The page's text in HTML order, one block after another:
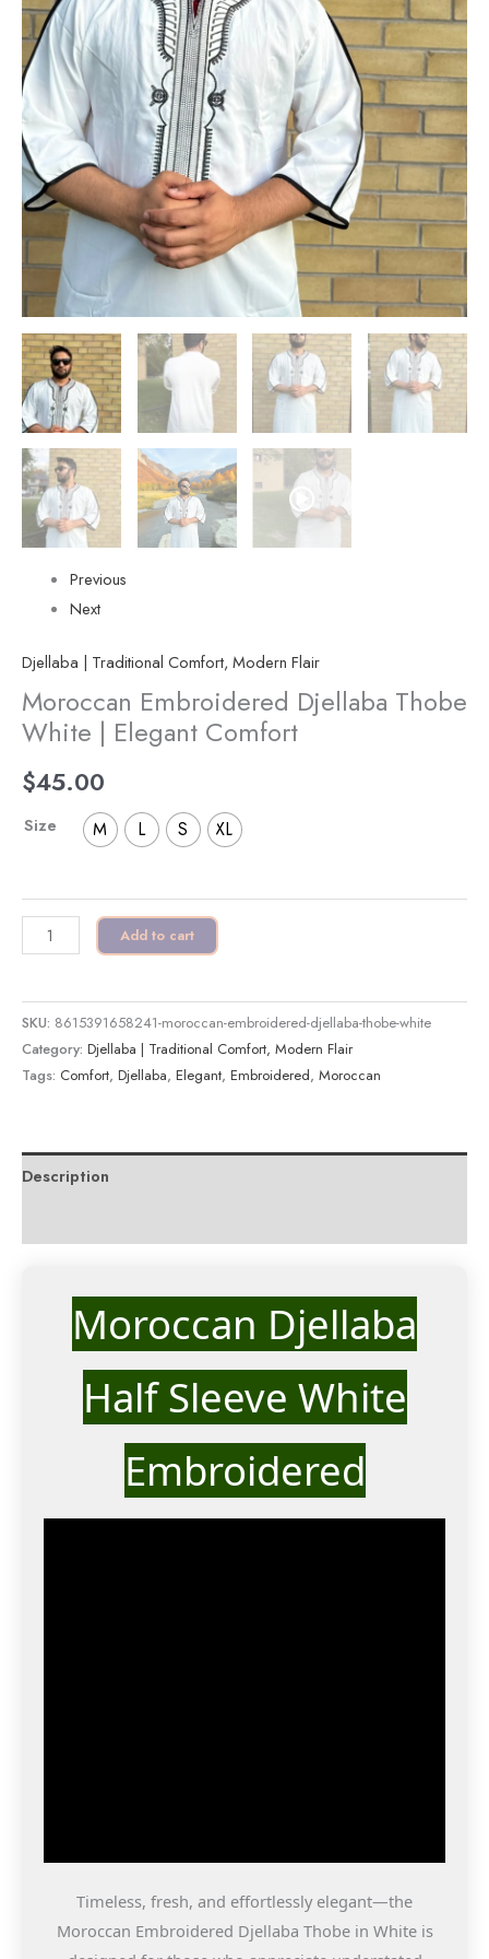
Previous
Next
Djellaba | Traditional Comfort, Modern Flair
Moroccan Embroidered Djellaba Thobe
White | Elegant Comfort
$45.00
Size M L S XL
Add to cart
SKU: 8615391658241-moroccan-embroidered-djellaba-thobe-white
Category: Djellaba | Traditional Comfort, Modern Flair
Tags: Comfort, Djellaba, Elegant, Embroidered, Moroccan
Description
Moroccan Djellaba
Half Sleeve White
Embroidered
Timeless, fresh, and effortlessly elegant—the
Moroccan Embroidered Djellaba Thobe in White is